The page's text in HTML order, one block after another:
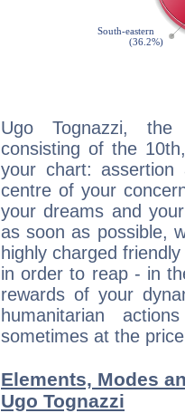
Ugo Tognazzi, the
consisting of the
your chart:
centre of your
your dreams and
as soon as possible,
highly charged
in order to reap - in
rewards of your
humanitarian
sometimes at the
Elements, Modes
Ugo Tognazzi